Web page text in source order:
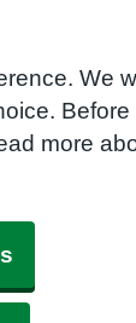
We
Before
more